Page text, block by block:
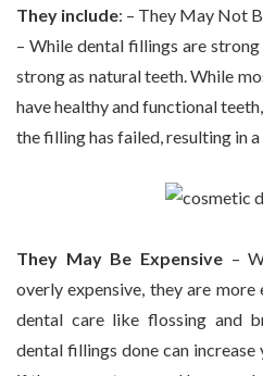
They include: – They May Not
– While dental fillings are
strong as natural teeth. While
have healthy and functional
the filling has failed, resulting in
They May Be Expensive –
overly expensive, they are
dental care like flossing and
dental fillings done can